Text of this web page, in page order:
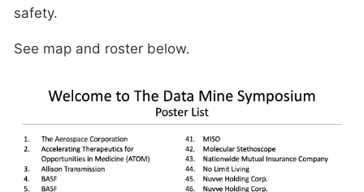
safety.
See map and roster below.